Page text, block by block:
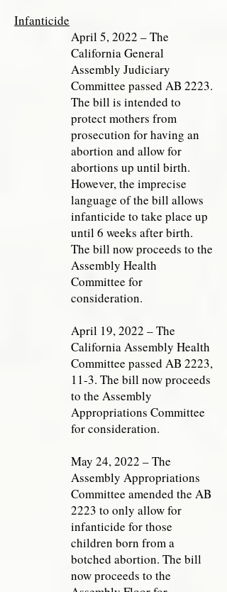
Infanticide
April 5, 2022 – The
California General
Assembly Judiciary
Committee passed AB 2223.
The bill is intended to
protect mothers from
prosecution for having an
abortion and allow for
abortions up until birth.
However, the imprecise
language of the bill allows
infanticide to take place up
until 6 weeks after birth.
The bill now proceeds to the
Assembly Health
Committee for
consideration.
April 19, 2022 – The
California Assembly Health
Committee passed AB 2223,
11-3. The bill now proceeds
to the Assembly
Appropriations Committee
for consideration.
May 24, 2022 – The
Assembly Appropriations
Committee amended the AB
2223 to only allow for
infanticide for those
children born from a
botched abortion. The bill
now proceeds to the